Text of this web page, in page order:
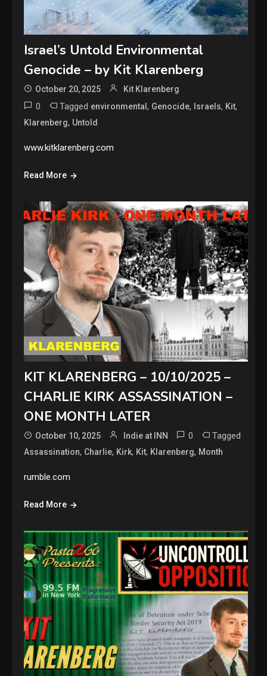
Israel’s Untold Environmental
Genocide – by Kit Klarenberg
October 20, 2025 Kit Klarenberg
0 Tagged environmental, Genocide, Israels, Kit,
Klarenberg, Untold
www.kitklarenberg.com
Read More
KIT KLARENBERG – 10/10/2025 –
CHARLIE KIRK ASSASSINATION –
ONE MONTH LATER
October 10, 2025 Indie at INN 0 Tagged
Assassination, Charlie, Kirk, Kit, Klarenberg, Month
rumble.com
Read More